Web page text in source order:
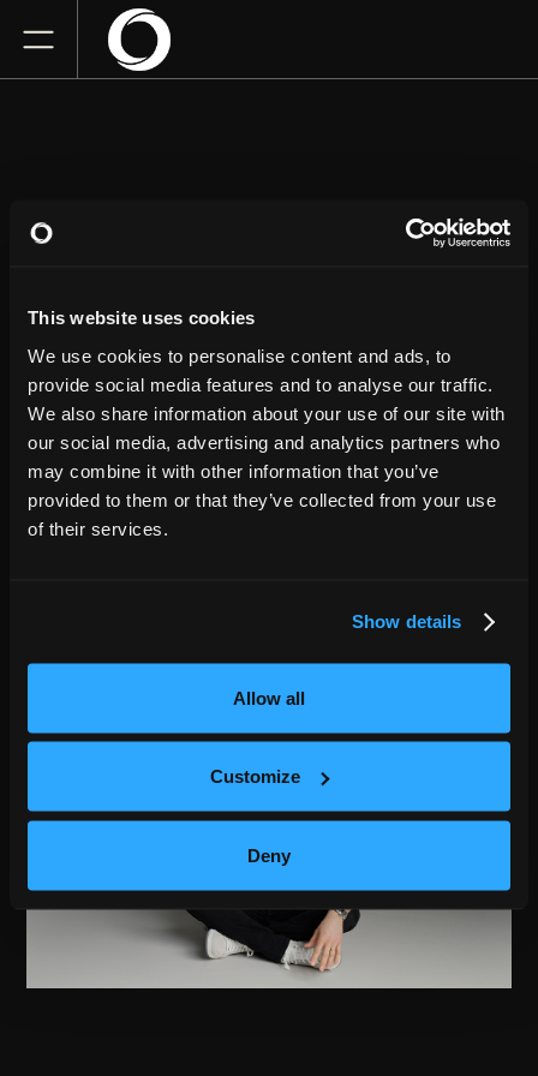
This website uses cookies
We use cookies to personalise content and ads, to
provide social media features and to analyse our traffic.
We also share information about your use of our site with
our social media, advertising and analytics partners who
may combine it with other information that you’ve
provided to them or that they’ve collected from your use
of their services.
Show details
Allow all
Customize
Deny
JUSTIN WILLMAN
Newmark Theatre
Friday
June 12, 2026
7:00 PM
GET TICKETS